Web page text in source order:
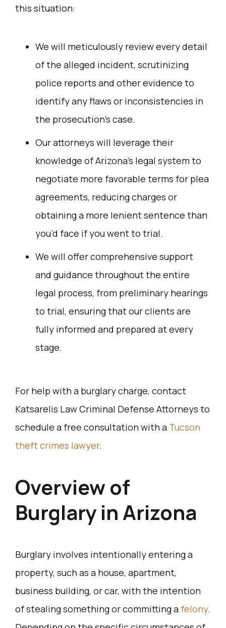
this situation:
We will meticulously review every detail
of the alleged incident, scrutinizing
police reports and other evidence to
identify any flaws or inconsistencies in
the prosecution’s case.
Our attorneys will leverage their
knowledge of Arizona’s legal system to
negotiate more favorable terms for plea
agreements, reducing charges or
obtaining a more lenient sentence than
you’d face if you went to trial.
We will offer comprehensive support
and guidance throughout the entire
legal process, from preliminary hearings
to trial, ensuring that our clients are
fully informed and prepared at every
stage.
For help with a burglary charge, contact
Katsarelis Law Criminal Defense Attorneys to
schedule a free consultation with a Tucson
theft crimes lawyer.
Overview of
Burglary in Arizona
Burglary involves intentionally entering a
property, such as a house, apartment,
business building, or car, with the intention
of stealing something or committing a felony.